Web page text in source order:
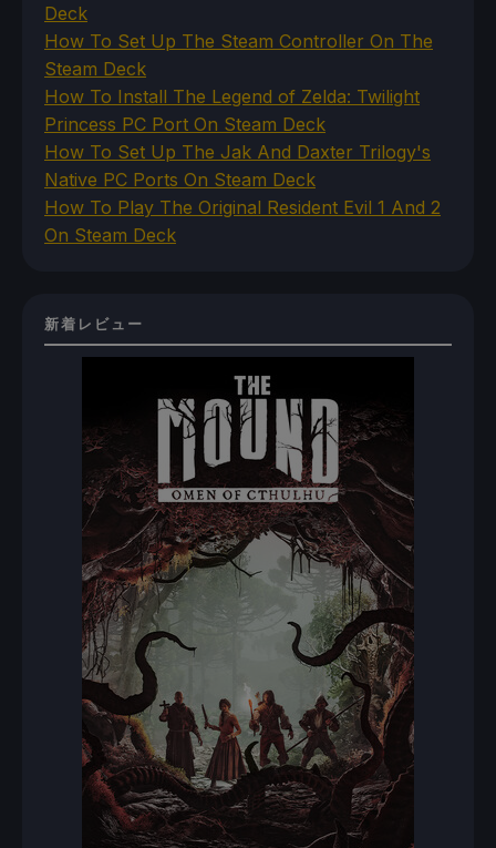
Deck
How To Set Up The Steam Controller On The
Steam Deck
How To Install The Legend of Zelda: Twilight
Princess PC Port On Steam Deck
How To Set Up The Jak And Daxter Trilogy's
Native PC Ports On Steam Deck
How To Play The Original Resident Evil 1 And 2
On Steam Deck
新着レビュー